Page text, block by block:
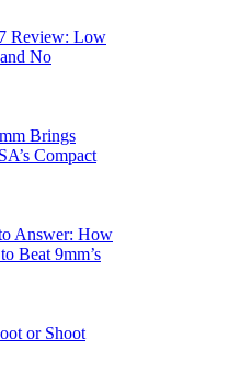
Review: Low
No
Brings
Compact
Answer: How
Beat 9mm’s
or Shoot